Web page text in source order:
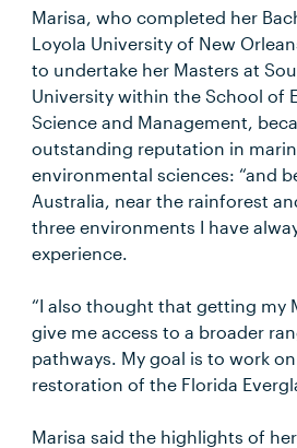
Marisa, who completed her
Loyola University of New
to undertake her Masters at
University within the School of
Science and Management,
outstanding reputation in
environmental sciences: “and
Australia, near the rainforest
three environments I have
experience.
“I also thought that getting my
give me access to a broader
pathways. My goal is to work
restoration of the Florida
Marisa said the highlights of